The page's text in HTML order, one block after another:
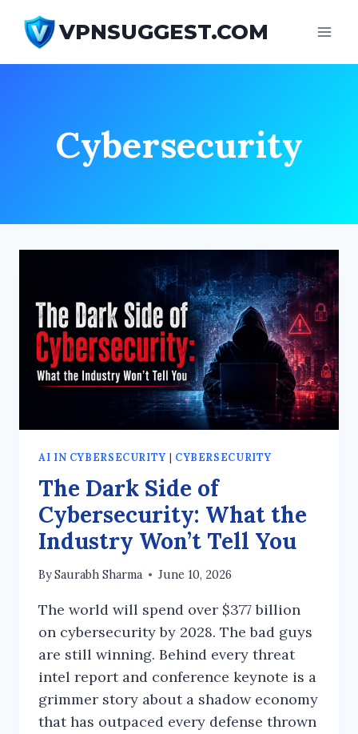
content
VPNSUGGEST.COM
Cybersecurity
AI IN CYBERSECURITY | CYBERSECURITY
The Dark Side of
Cybersecurity: What the
Industry Won’t Tell You
BySaurabh Sharma June 10, 2026
The world will spend over $377 billion
on cybersecurity by 2028. The bad guys
are still winning. Behind every threat
intel report and conference keynote is a
grimmer story about a shadow economy
that has outpaced every defense thrown